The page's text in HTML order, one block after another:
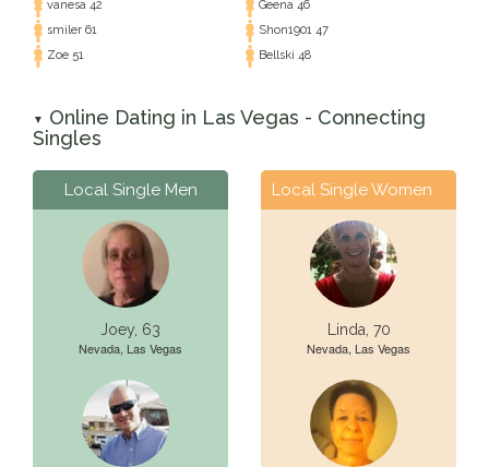
vanesa 42
Geena 46
smiler 61
Shon1901 47
Zoe 51
Bellski 48
▼
Online Dating in Las Vegas - Connecting
Singles
Local Single Men
Joey, 63
Nevada, Las Vegas
Local Single Women
Linda, 70
Nevada, Las Vegas